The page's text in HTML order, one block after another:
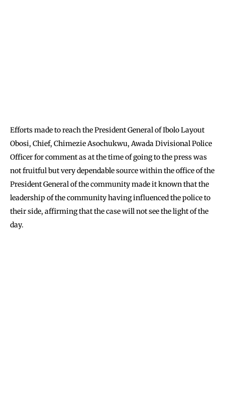
Efforts made to reach the President General of Ibolo Layout
Obosi, Chief, Chimezie Asochukwu, Awada Divisional Police
Officer for comment as at the time of going to the press was
not fruitful but very dependable source within the office of the
President General of the community made it known that the
leadership of the community having influenced the police to
their side, affirming that the case will not see the light of the
day.